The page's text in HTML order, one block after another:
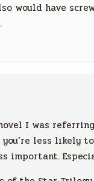
would have
I was
less likely
important.